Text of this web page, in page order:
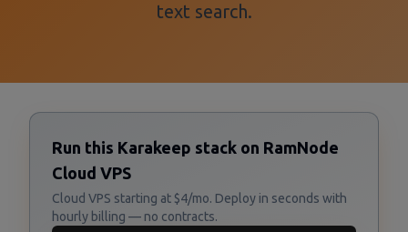
text search.
Run this Karakeep stack on RamNode
Cloud VPS
Cloud VPS starting at $4/mo. Deploy in seconds with
hourly billing — no contracts.